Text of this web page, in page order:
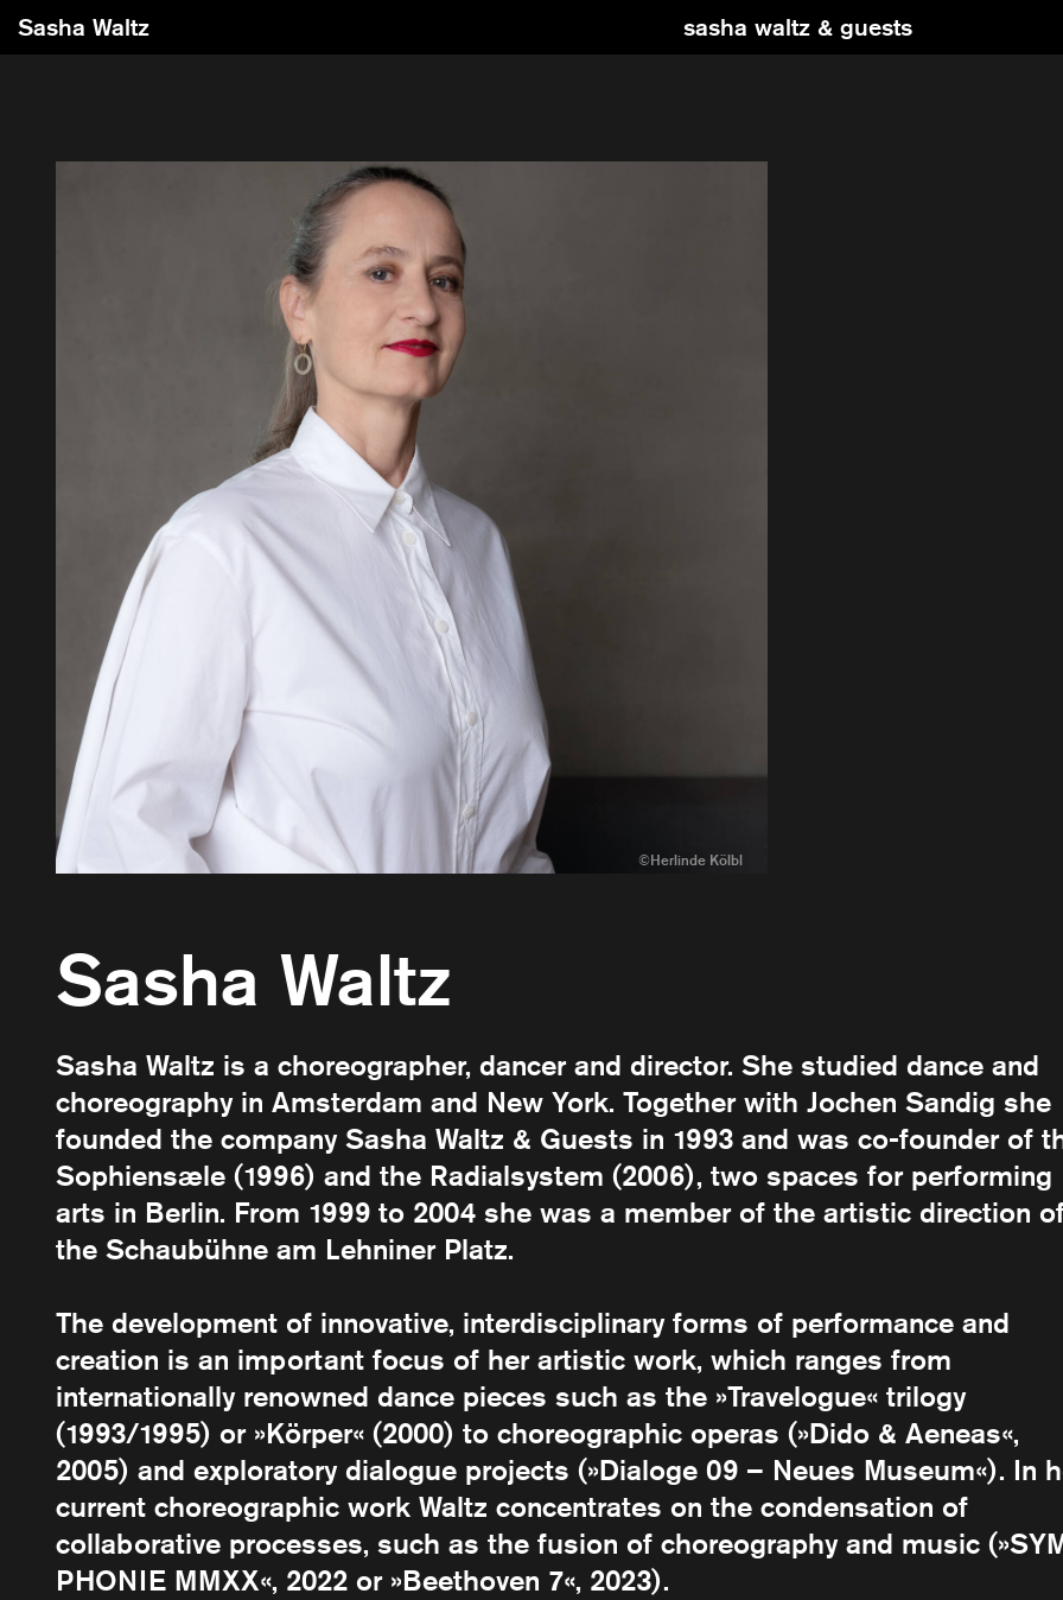
Sasha Waltz sasha waltz & guests
Sasha Waltz
Sasha Waltz is a choreographer, dancer and director. She studied dance and
choreography in Amsterdam and New York. Together with Jochen Sandig she
founded the company Sasha Waltz & Guests in 1993 and was co-founder of
Sophiensæle (1996) and the Radialsystem (2006), two spaces for performing
arts in Berlin. From 1999 to 2004 she was a member of the artistic direction
the Schaubühne am Lehniner Platz.
The development of innovative, interdisciplinary forms of performance and
creation is an important focus of her artistic work, which ranges from
internationally renowned dance pieces such as the »Travelogue« trilogy
(1993/1995) or »Körper« (2000) to choreographic operas (»Dido & Aeneas«,
2005) and exploratory dialogue projects (»Dialoge 09 – Neues Museum«). In
current choreographic work Waltz concentrates on the condensation of
collaborative processes, such as the fusion of choreography and music
PHONIE MMXX«, 2022 or »Beethoven 7«, 2023).